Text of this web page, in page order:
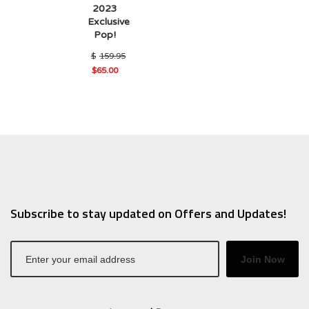
2023
Exclusive
Pop!
$ 159.95
Original
$65.00
Subscribe to stay updated on Offers and Updates!
Join Now